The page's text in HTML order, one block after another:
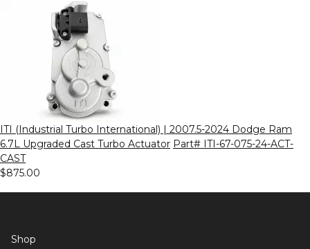
ITI (Industrial Turbo International) | 2007.5-2024 Dodge Ram
6.7L Upgraded Cast Turbo Actuator Part# ITI-67-075-24-ACT-
CAST
$875.00
Shop